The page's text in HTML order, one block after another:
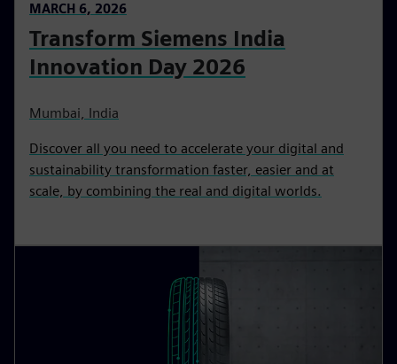
MARCH 6, 2026
Transform Siemens India
Innovation Day 2026
Mumbai, India
Discover all you need to accelerate your digital and
sustainability transformation faster, easier and at
scale, by combining the real and digital worlds.